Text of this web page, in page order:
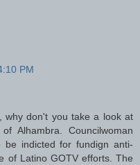
PM
why don't you take a look at
Alhambra. Councilwoman
be indicted for fundign anti-
of Latino GOTV efforts. The